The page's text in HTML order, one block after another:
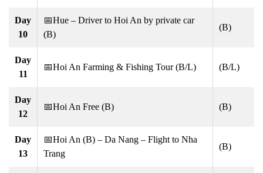
Day
10
📅Hue – Driver to Hoi An by private car
(B)
(B)
Day
11
📅Hoi An Farming & Fishing Tour (B/L) (B/L)
Day
12
📅Hoi An Free (B) (B)
Day
13
📅Hoi An (B) – Da Nang – Flight to Nha
Trang
(B)